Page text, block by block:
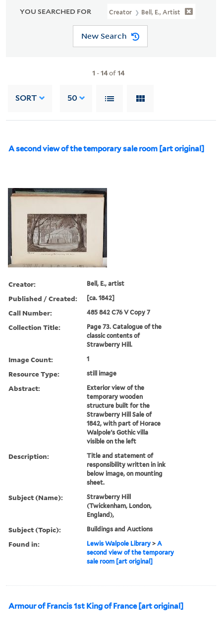
YOU SEARCHED FOR Creator Bell, E., Artist
New Search
1 -14of14
SORT 50
A second view of the temporary sale room [art original]
Creator: Bell, E., artist
Published / Created: [ca. 1842]
Call Number: 485 842 C76 V Copy 7
Collection Title:
Page 73. Catalogue of the
classic contents of
Strawberry Hill.
Image Count: 1
Resource Type: still image
Abstract:
Exterior view of the
temporary wooden
structure built for the
Strawberry Hill Sale of
1842, with part of Horace
Walpole's Gothic villa
visible on the left
Description:
Title and statement of
responsibility written in ink
below image, on mounting
sheet.
Subject (Name):
Strawberry Hill
(Twickenham, London,
England),
Subject (Topic): Buildings and Auctions
Found in: Lewis Walpole Library >A
second view of the temporary
sale room [art original]
Armour of Francis 1st King of France [art original]